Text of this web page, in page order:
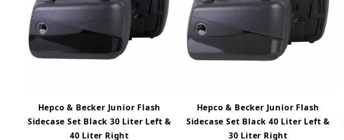
Hepco & Becker Junior Flash
Sidecase Set Black 30 Liter Left &
40 Liter Right
Hepco & Becker Junior Flash
Sidecase Set Black 40 Liter Left &
30 Liter Right